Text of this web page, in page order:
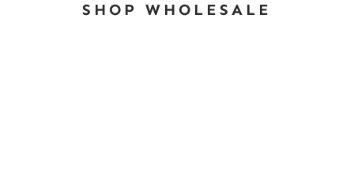
SHOP WHOLESALE